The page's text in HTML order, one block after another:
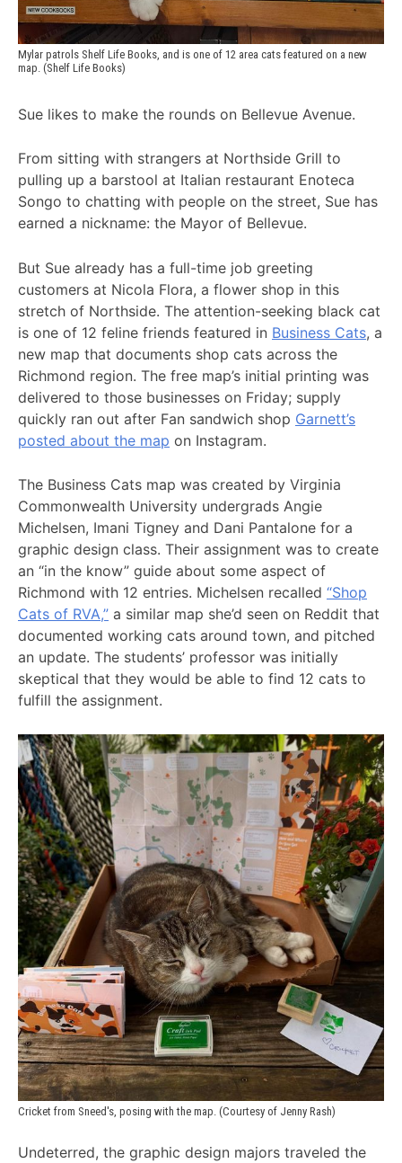
Mylar patrols Shelf Life Books, and is one of 12 area cats featured on a new
map. (Shelf Life Books)
Sue likes to make the rounds on Bellevue Avenue.
From sitting with strangers at Northside Grill to
pulling up a barstool at Italian restaurant Enoteca
Songo to chatting with people on the street, Sue has
earned a nickname: the Mayor of Bellevue.
But Sue already has a full-time job greeting
customers at Nicola Flora, a flower shop in this
stretch of Northside. The attention-seeking black cat
is one of 12 feline friends featured in Business Cats, a
new map that documents shop cats across the
Richmond region. The free map’s initial printing was
delivered to those businesses on Friday; supply
quickly ran out after Fan sandwich shop Garnett’s
posted about the map on Instagram.
The Business Cats map was created by Virginia
Commonwealth University undergrads Angie
Michelsen, Imani Tigney and Dani Pantalone for a
graphic design class. Their assignment was to create
an “in the know” guide about some aspect of
Richmond with 12 entries. Michelsen recalled “Shop
Cats of RVA,” a similar map she’d seen on Reddit that
documented working cats around town, and pitched
an update. The students’ professor was initially
skeptical that they would be able to find 12 cats to
fulfill the assignment.
Cricket from Sneed's, posing with the map. (Courtesy of Jenny Rash)
Undeterred, the graphic design majors traveled the